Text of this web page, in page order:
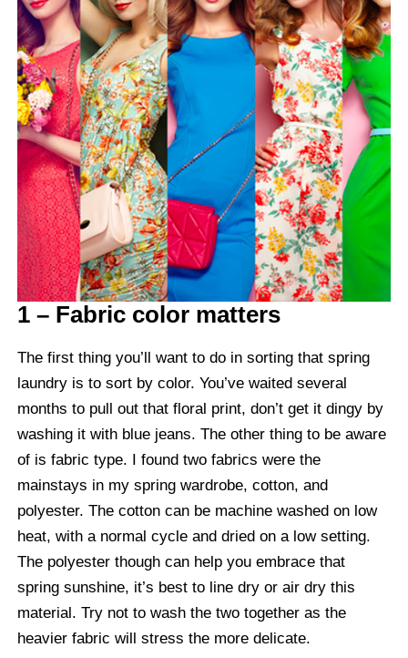
1 – Fabric color matters
The first thing you’ll want to do in sorting that spring
laundry is to sort by color. You’ve waited several
months to pull out that floral print, don’t get it dingy by
washing it with blue jeans. The other thing to be aware
of is fabric type. I found two fabrics were the
mainstays in my spring wardrobe, cotton, and
polyester. The cotton can be machine washed on low
heat, with a normal cycle and dried on a low setting.
The polyester though can help you embrace that
spring sunshine, it’s best to line dry or air dry this
material. Try not to wash the two together as the
heavier fabric will stress the more delicate.